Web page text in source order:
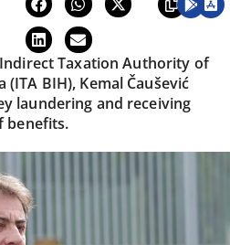
Taxation Authority of
BIH), Kemal Čaušević
laundering and receiving
benefits.